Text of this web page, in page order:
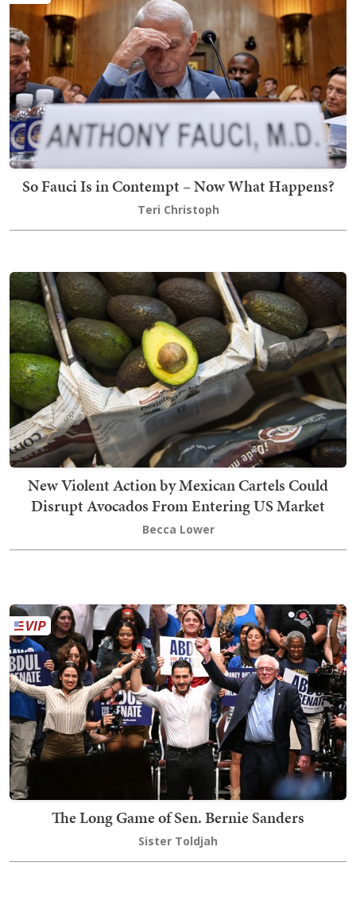
So Fauci Is in Contempt – Now What Happens?
Teri Christoph
New Violent Action by Mexican Cartels Could
Disrupt Avocados From Entering US Market
Becca Lower
The Long Game of Sen. Bernie Sanders
Sister Toldjah